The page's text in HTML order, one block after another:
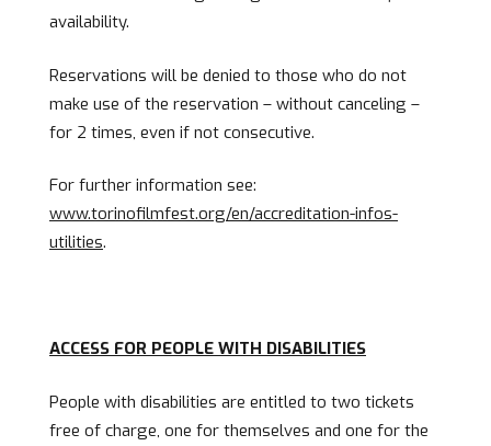
availability.
Reservations will be denied to those who do not
make use of the reservation – without canceling –
for 2 times, even if not consecutive.
For further information see:
www.torinofilmfest.org/en/accreditation-infos-
utilities.
ACCESS FOR PEOPLE WITH DISABILITIES
People with disabilities are entitled to two tickets
free of charge, one for themselves and one for the